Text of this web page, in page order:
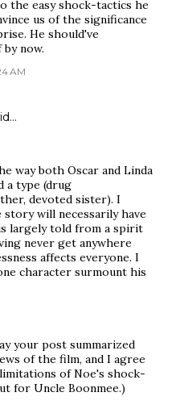
the easy shock-tactics he
us of the significance
He should've
now.
AM
way both Oscar and Linda
a type (drug
devoted sister). I
will necessarily have
largely told from a spirit
never get anywhere
affects everyone. I
character surmount his
your post summarized
of the film, and I agree
of Noe's shock-
for Uncle Boonmee.)